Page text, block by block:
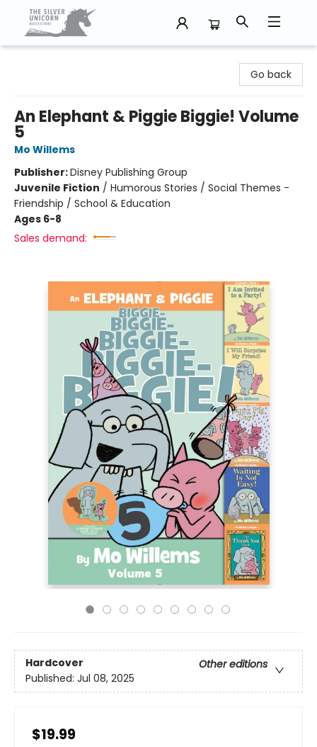
Go back
An Elephant & Piggie Biggie! Volume
5
Mo Willems
Publisher:Disney Publishing Group
Juvenile Fiction / Humorous Stories / Social Themes -
Friendship / School & Education
Ages 6-8
Sales demand:
Hardcover
Other editions
Published: Jul 08, 2025
$19.99